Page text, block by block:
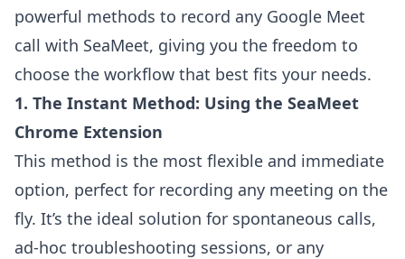
powerful methods to record any Google Meet
call with SeaMeet, giving you the freedom to
choose the workflow that best fits your needs.
1. The Instant Method: Using the SeaMeet
Chrome Extension
This method is the most flexible and immediate
option, perfect for recording any meeting on the
fly. It’s the ideal solution for spontaneous calls,
ad-hoc troubleshooting sessions, or any